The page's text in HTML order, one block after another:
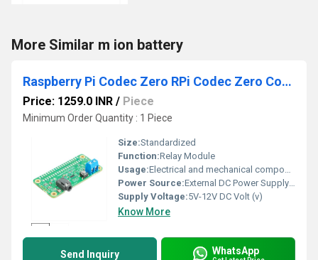
More Similar m ion battery
Raspberry Pi Codec Zero RPi Codec Zero Codec Zero Compact Audio Codec For Your Raspberry Pi Zero Codec Zero Sound Card
Price: 1259.0 INR / Piece
Minimum Order Quantity : 1 Piece
Size:Standardized
Function:Relay Module
Usage:Electrical and mechanical components
Power Source:External DC Power Supply (not included)
Supply Voltage:5V-12V DC Volt (v)
Know More
Send Inquiry WhatsApp